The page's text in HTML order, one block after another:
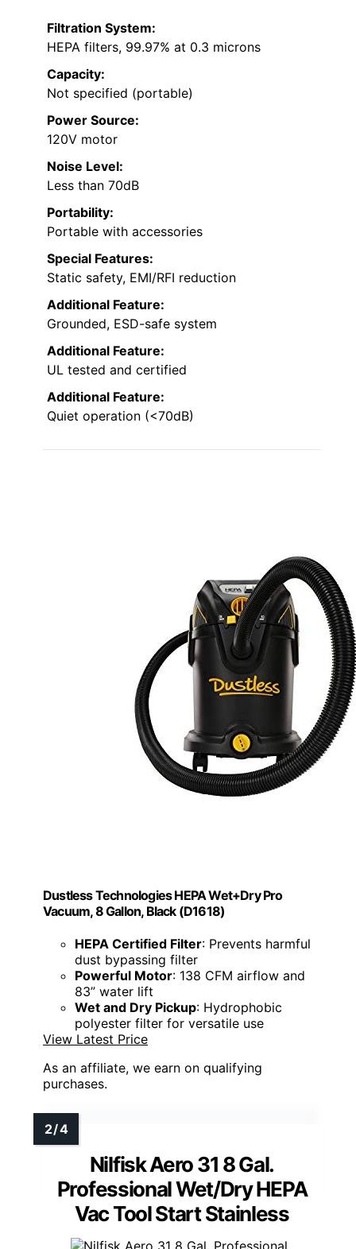
Filtration System:
HEPA filters, 99.97% at 0.3 microns
Capacity:
Not specified (portable)
Power Source:
120V motor
Noise Level:
Less than 70dB
Portability:
Portable with accessories
Special Features:
Static safety, EMI/RFI reduction
Additional Feature:
Grounded, ESD-safe system
Additional Feature:
UL tested and certified
Additional Feature:
Quiet operation (<70dB)
Dustless Technologies HEPA Wet+Dry Pro
Vacuum, 8 Gallon, Black (D1618)
HEPA Certified Filter: Prevents harmful
dust bypassing filter
Powerful Motor: 138 CFM airflow and
83” water lift
Wet and Dry Pickup: Hydrophobic
polyester filter for versatile use
View Latest Price
As an affiliate, we earn on qualifying
purchases.
Nilfisk Aero 31 8 Gal.
Professional Wet/Dry HEPA
Vac Tool Start Stainless